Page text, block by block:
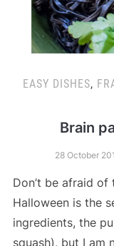
EASY DISHES,
Brain
28 October
Don’t be afraid of
Halloween is the
ingredients, the
squash), but I am